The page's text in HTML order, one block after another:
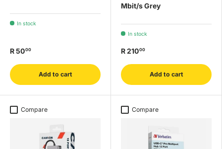
In stock
R 5000
Add to cart
Mbit/s Grey
In stock
R 21000
Add to cart
Compare Compare